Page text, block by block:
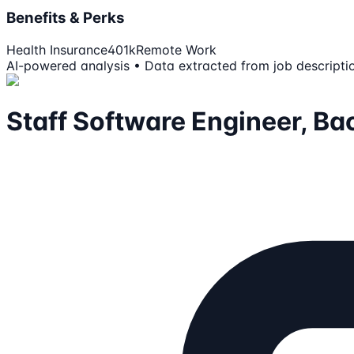
Benefits & Perks
Health Insurance401kRemote Work
AI-powered analysis • Data extracted from job
Staff Software Engineer,